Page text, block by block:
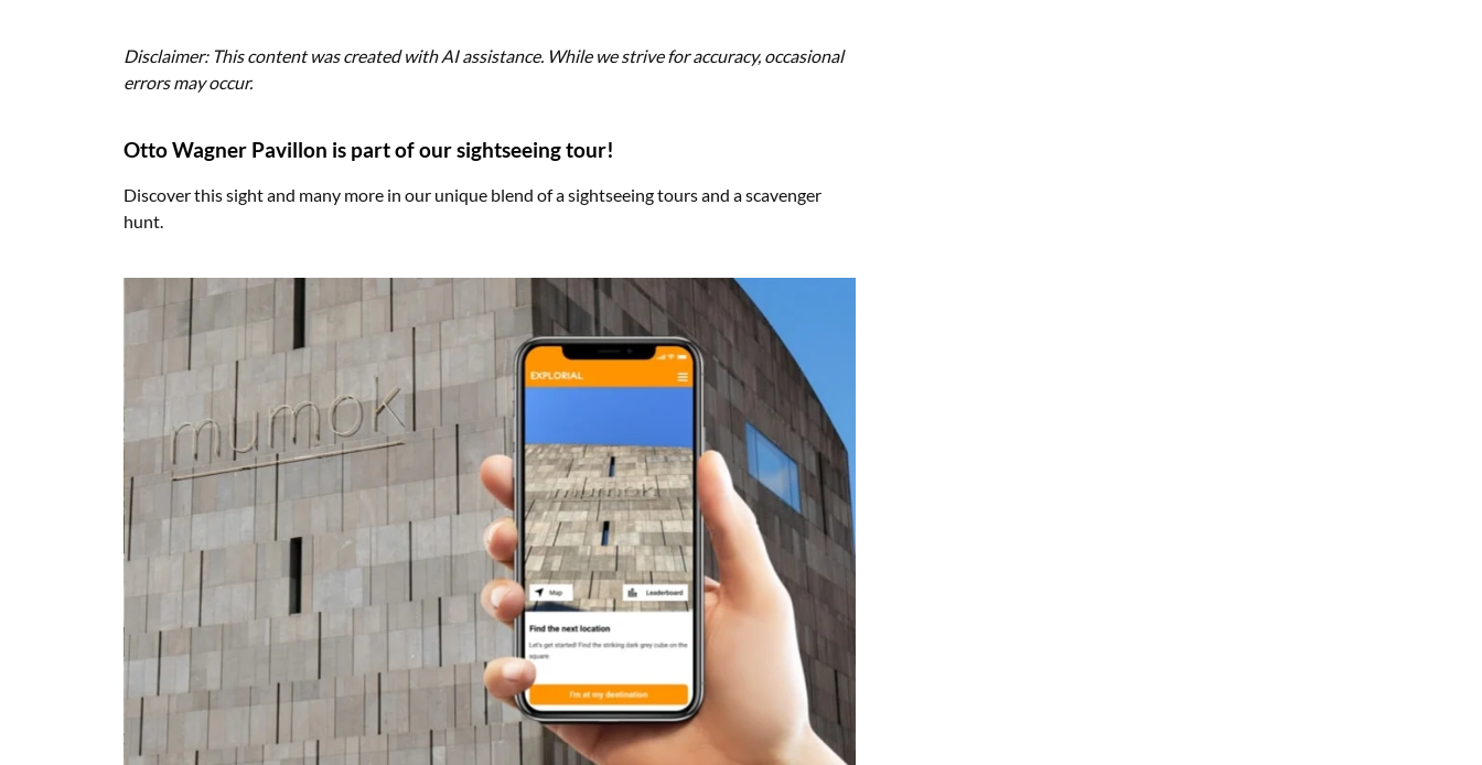
Disclaimer: This content was created with AI assistance. While we strive for accuracy, occasional
errors may occur.
Otto Wagner Pavillon is part of our sightseeing tour!
Discover this sight and many more in our unique blend of a sightseeing tours and a scavenger
hunt.